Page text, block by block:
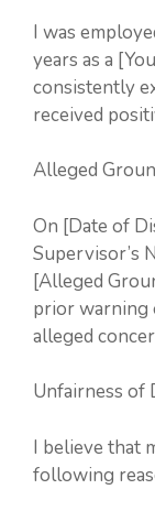
I was
years as a
consistently
received
Alleged
On [Date of
Supervisor’s
[Alleged
prior warning
alleged
Unfairness of
I believe that
following